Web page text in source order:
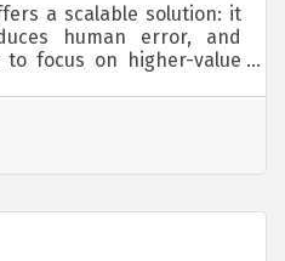
a scalable solution: it
human error, and
focus on higher-value